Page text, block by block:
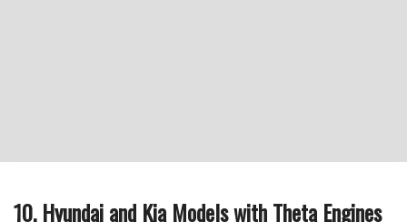
10. Hyundai and Kia Models with Theta Engines